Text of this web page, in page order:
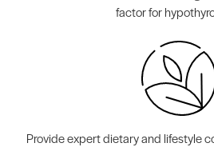
factor for
Provide expert dietary and lifestyle